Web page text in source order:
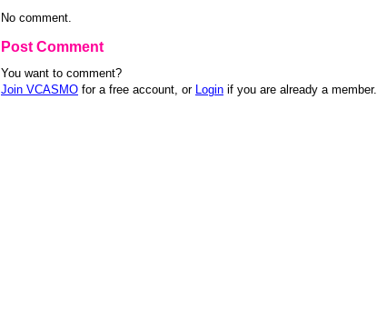
No comment.
Post Comment
You want to comment?
Join VCASMO for a free account, or Login if you are already a member.